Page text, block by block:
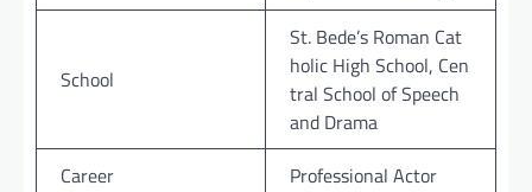
School
St. Bede’s Roman Cat
holic High School, Cen
tral School of Speech
and Drama
Career
Professional Actor